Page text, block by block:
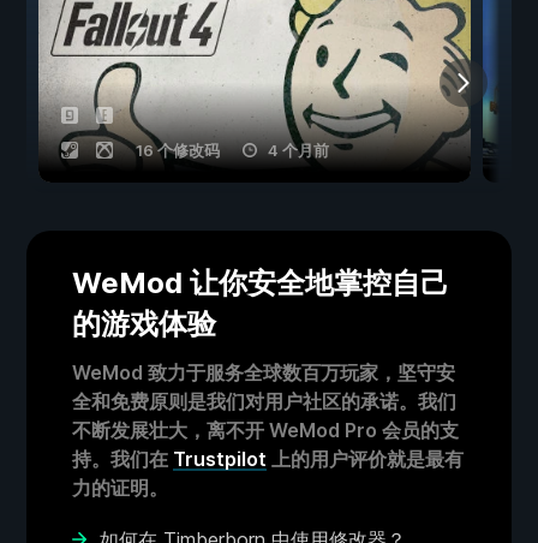
16 个修改码 4 个月前
WeMod 让你安全地掌控自己
的游戏体验
WeMod 致力于服务全球数百万玩家，坚守安
全和免费原则是我们对用户社区的承诺。我们
不断发展壮大，离不开 WeMod Pro 会员的支
持。我们在 Trustpilot 上的用户评价就是最有
力的证明。